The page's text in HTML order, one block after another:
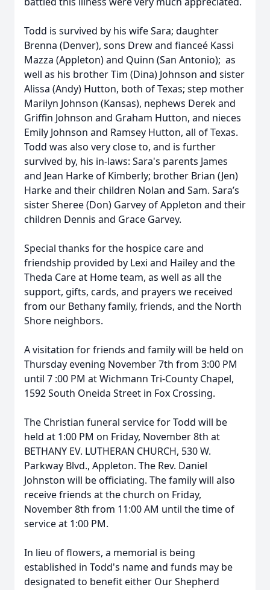
Todd is survived by his wife Sara; daughter
Brenna (Denver), sons Drew and fianceé Kassi
Mazza (Appleton) and Quinn (San Antonio); as
well as his brother Tim (Dina) Johnson and sister
Alissa (Andy) Hutton, both of Texas; step mother
Marilyn Johnson (Kansas), nephews Derek and
Griffin Johnson and Graham Hutton, and nieces
Emily Johnson and Ramsey Hutton, all of Texas.
Todd was also very close to, and is further
survived by, his in-laws: Sara's parents James
and Jean Harke of Kimberly; brother Brian (Jen)
Harke and their children Nolan and Sam. Sara’s
sister Sheree (Don) Garvey of Appleton and their
children Dennis and Grace Garvey.
Special thanks for the hospice care and
friendship provided by Lexi and Hailey and the
Theda Care at Home team, as well as all the
support, gifts, cards, and prayers we received
from our Bethany family, friends, and the North
Shore neighbors.
A visitation for friends and family will be held on
Thursday evening November 7th from 3:00 PM
until 7 :00 PM at Wichmann Tri-County Chapel,
1592 South Oneida Street in Fox Crossing.
The Christian funeral service for Todd will be
held at 1:00 PM on Friday, November 8th at
BETHANY EV. LUTHERAN CHURCH, 530 W.
Parkway Blvd., Appleton. The Rev. Daniel
Johnston will be officiating. The family will also
receive friends at the church on Friday,
November 8th from 11:00 AM until the time of
service at 1:00 PM.
In lieu of flowers, a memorial is being
established in Todd's name and funds may be
designated to benefit either Our Shepherd